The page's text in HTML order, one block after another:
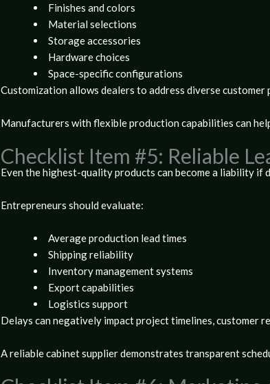
Finishes and colors
Material selections
Storage accessories
Hardware choices
Space-specific configurations
Customization allows dealers to address diverse
Manufacturers with flexible production capabilities can
Checklist Item #5: Reliable
Even the highest-quality products can become a liability if
Entrepreneurs should evaluate:
Average production lead times
Shipping reliability
Inventory management systems
Export capabilities
Logistics support
Delays can negatively impact project timelines, customer
A reliable cabinet supplier demonstrates transparent